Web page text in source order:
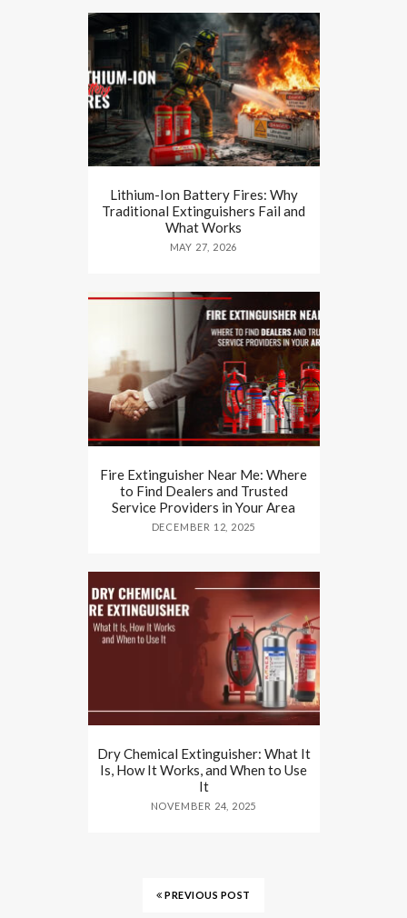
Lithium-Ion Battery Fires: Why
Traditional Extinguishers Fail and
What Works
MAY 27, 2026
Fire Extinguisher Near Me: Where
to Find Dealers and Trusted
Service Providers in Your Area
DECEMBER 12, 2025
Dry Chemical Extinguisher: What It
Is, How It Works, and When to Use
It
NOVEMBER 24, 2025
PREVIOUS POST